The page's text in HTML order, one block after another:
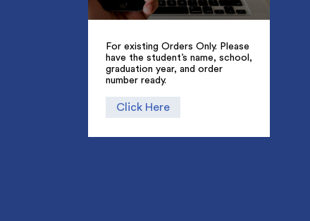
For existing Orders Only. Please
have the student’s name, school,
graduation year, and order
number ready.
Click Here